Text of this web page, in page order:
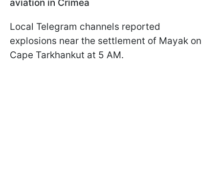
aviation in Crimea
Local Telegram channels reported
explosions near the settlement of Mayak on
Cape Tarkhankut at 5 AM.